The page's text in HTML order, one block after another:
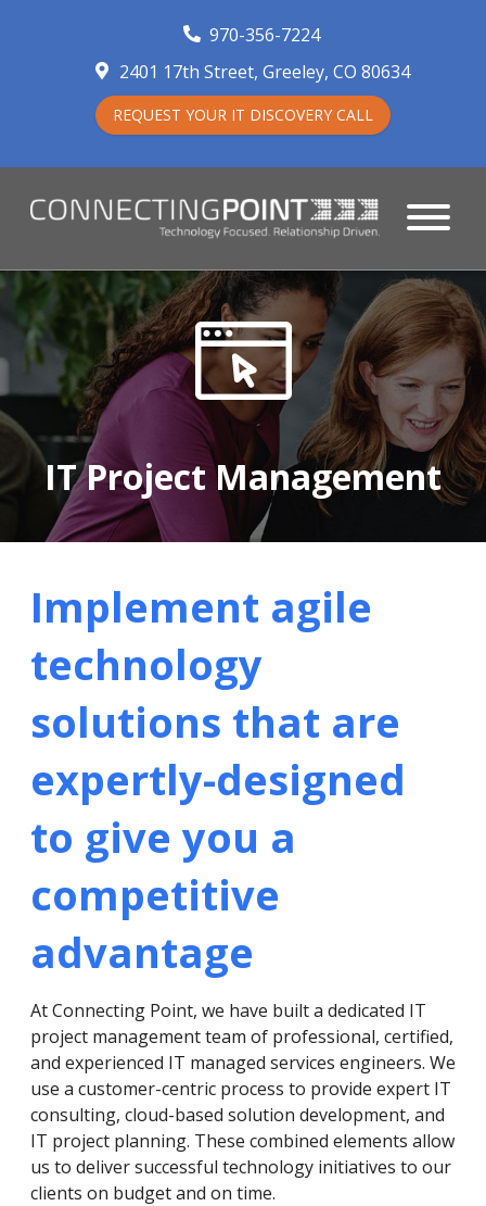
970-356-7224
2401 17th Street Greeley, CO 80634
REQUEST YOUR IT DISCOVERY CALL
IT Project Management
Implement agile
technology
solutions that are
expertly-designed
to give you a
competitive
advantage
At Connecting Point, we have built a dedicated IT
project management team of professional, certified,
and experienced IT managed services engineers. We
use a customer-centric process to provide expert IT
consulting, cloud-based solution development, and
IT project planning. These combined elements allow
us to deliver successful technology initiatives to our
clients on budget and on time.